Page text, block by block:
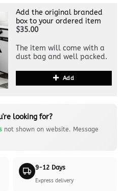
Add the original branded
box to your ordered item
$35.00
The item will come with a
dust bag and well packed.
Add
looking for?
not shown on website. Message
9-12 Days
Express delivery